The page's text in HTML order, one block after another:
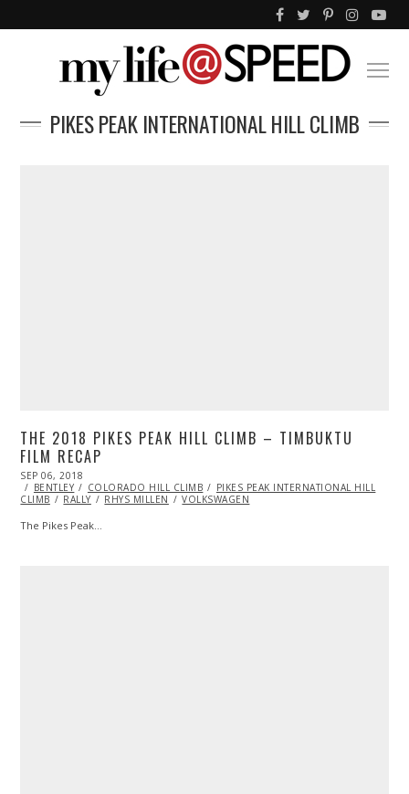
PIKES PEAK INTERNATIONAL HILL CLIMB
THE 2018 PIKES PEAK HILL CLIMB – TIMBUKTU
FILM RECAP
POSTED
ON
SEP 06, 2018
BENTLEY
COLORADO HILL CLIMB
PIKES PEAK INTERNATIONAL HILL
CLIMB
RALLY RHYS MILLEN VOLKSWAGEN
The Pikes Peak…